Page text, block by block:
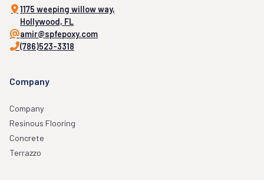
1175 weeping willow way,
Hollywood, FL
amir@spfepoxy.com
(786)523-3318
Company
Company
Resinous Flooring
Concrete
Terrazzo